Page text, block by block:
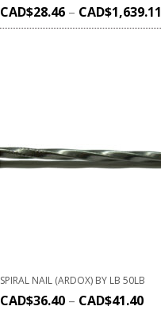
CAD$28.46 – CAD$1,639.11
SPIRAL NAIL (ARDOX) BY LB 50LB
CAD$36.40 – CAD$41.40